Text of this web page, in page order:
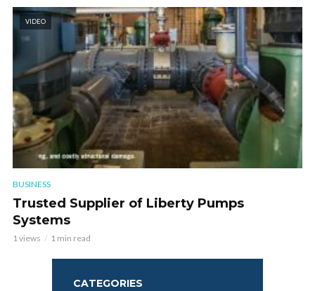
VIDEO
BUSINESS
Trusted Supplier of Liberty Pumps
Systems
1 views 1 min read
CATEGORIES